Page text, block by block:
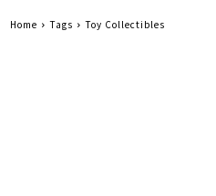
Home Tags Toy Collectibles